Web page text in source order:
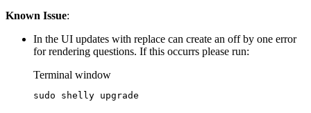
Known Issue:
In the UI updates with replace can create an off by one error
for rendering questions. If this occurrs please run:
Terminal window
sudo shelly upgrade